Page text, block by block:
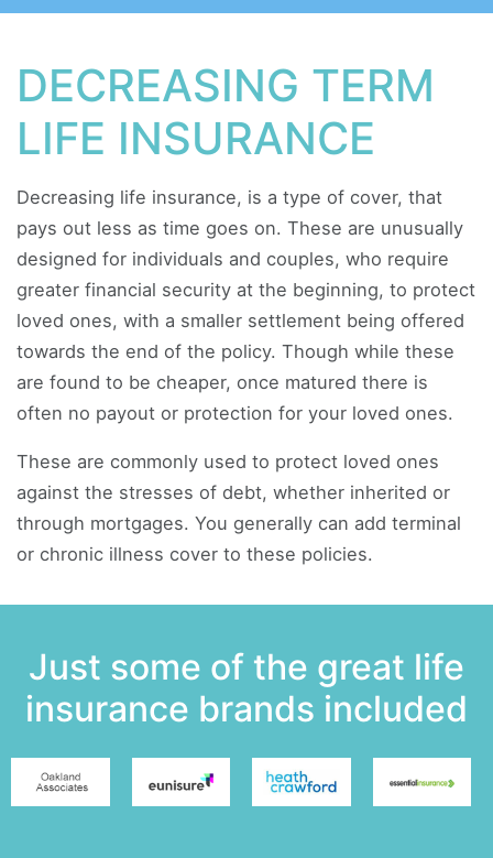
DECREASING TERM
LIFE INSURANCE
Decreasing life insurance, is a type of cover, that
pays out less as time goes on. These are unusually
designed for individuals and couples, who require
greater financial security at the beginning, to protect
loved ones, with a smaller settlement being offered
towards the end of the policy. Though while these
are found to be cheaper, once matured there is
often no payout or protection for your loved ones.
These are commonly used to protect loved ones
against the stresses of debt, whether inherited or
through mortgages. You generally can add terminal
or chronic illness cover to these policies.
Just some of the great life
insurance brands included